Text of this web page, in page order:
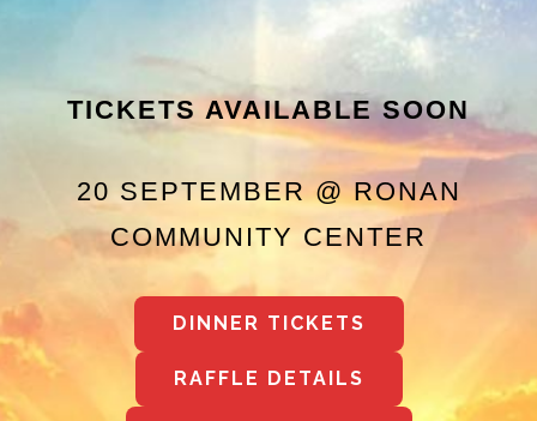
TICKETS AVAILABLE SOON
20 SEPTEMBER @ RONAN
COMMUNITY CENTER
DINNER TICKETS
RAFFLE DETAILS